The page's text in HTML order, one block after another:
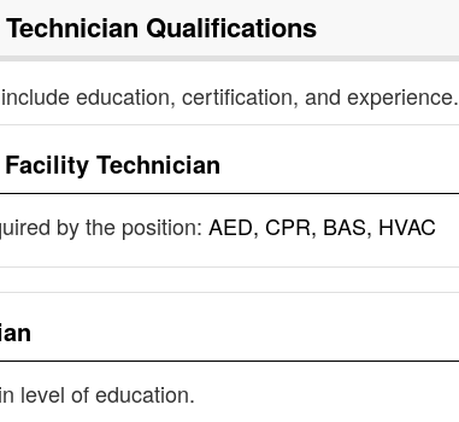
Qualifications
education, certification, and experience.
Facility Technician
by the position: AED, CPR, BAS, HVAC
level of education.